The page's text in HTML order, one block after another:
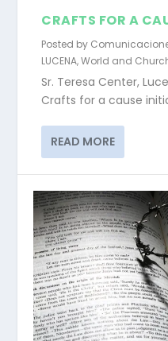
CRAFTS FOR A
Posted by
LUCENA,World and
Sr. Teresa Center,
Crafts for a cause
READ MORE